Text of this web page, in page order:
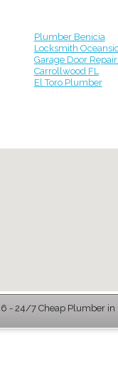
Plumber Benicia
Locksmith
Garage Door
Carrollwood FL
El Toro Plumber
- 24/7 Cheap Plumber in